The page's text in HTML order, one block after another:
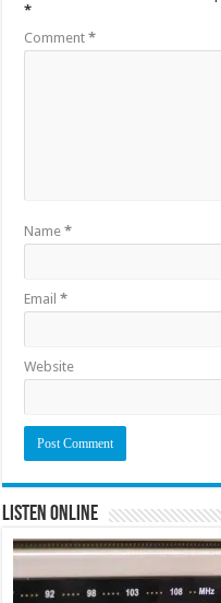
*
Comment*
Name*
Email*
Website
Listen Online